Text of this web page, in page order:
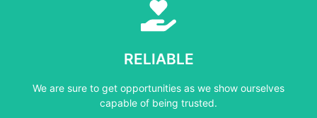
RELIABLE
We are sure to get opportunities as we show ourselves
capable of being trusted.
RELIABLE
We are sure to get opportunities as we show ourselves
capable of being trusted.
Learn More